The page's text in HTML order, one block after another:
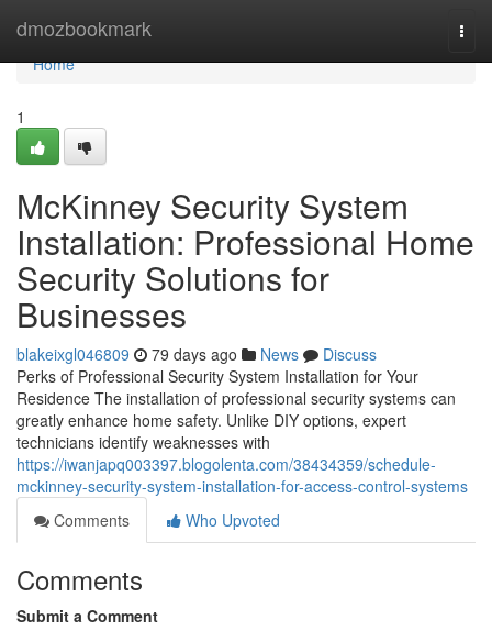
dmozbookmark
Home
Home
1
McKinney Security System
Installation: Professional Home
Security Solutions for
Businesses
blakeixgl046809 79 days ago News
Discuss
Perks of Professional Security System Installation for Your
Residence The installation of professional security systems can
greatly enhance home safety. Unlike DIY options, expert
technicians identify weaknesses with
https://iwanjapq003397.blogolenta.com/38434359/schedule-
mckinney-security-system-installation-for-access-control-systems
Comments
Who Upvoted
Comments
Submit a Comment